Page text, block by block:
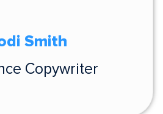
Smith
Copywriter